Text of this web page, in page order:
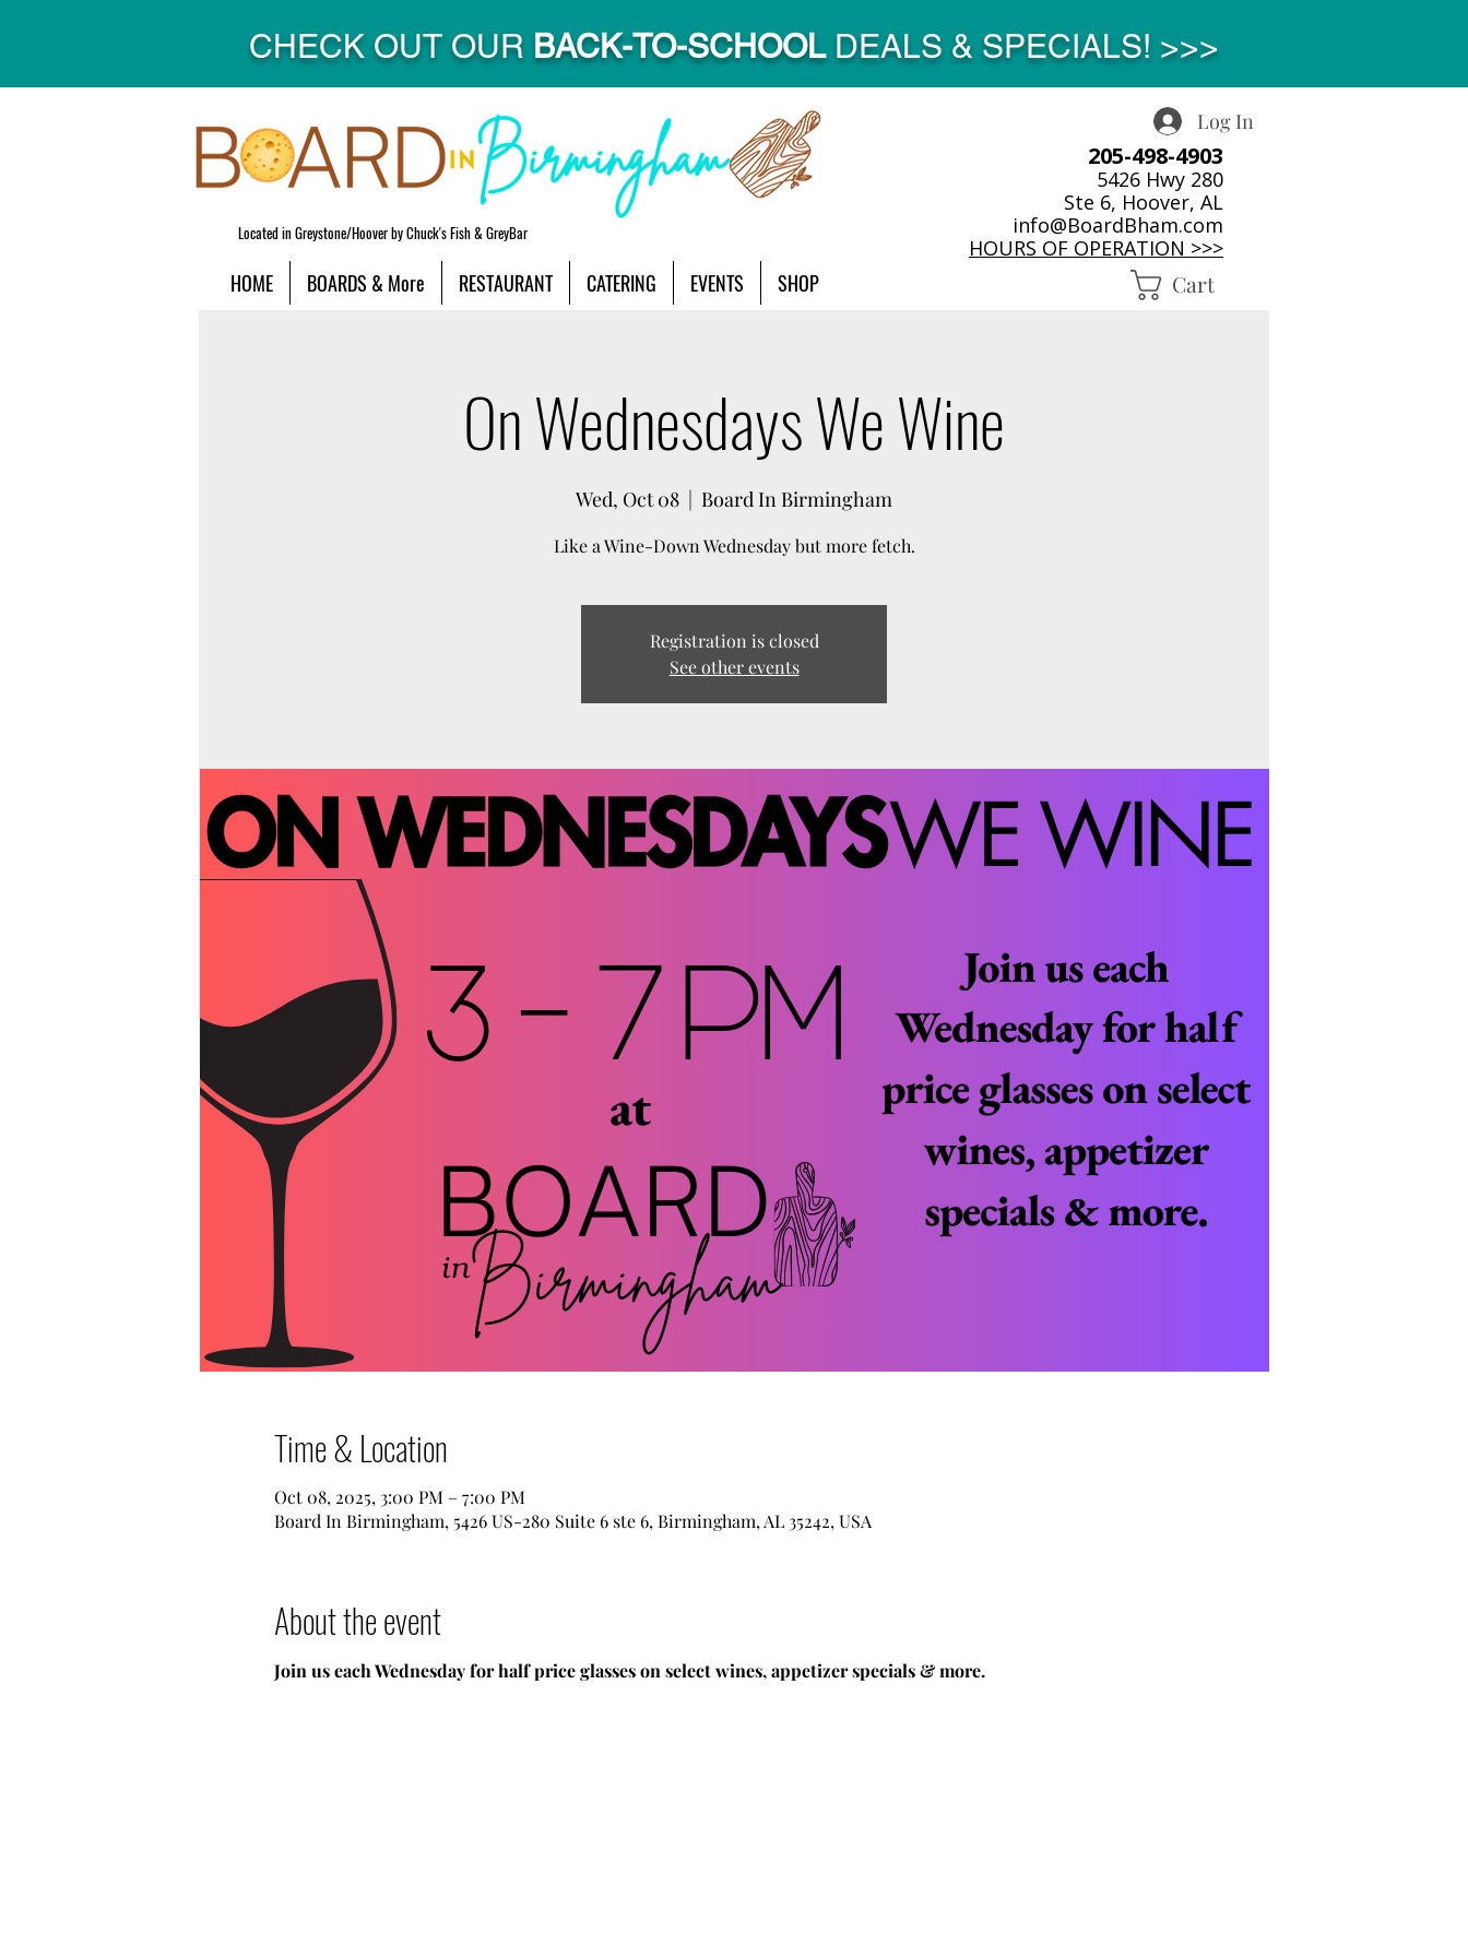
CHECK OUT OUR BACK-TO-SCHOOLDEALS & SPECIALS! >>>
205-498-4903
5426 Hwy 280
Ste 6, Hoover, AL
info@BoardBham.com
HOURS OF OPERATION >>>
Located in Greystone/Hoover by Chuck's Fish & GreyBar
Log In
HOME BOARDS & More RESTAURANT CATERING EVENTS SHOP Cart
On Wednesdays We Wine
Wed, Oct 08
  |
Board In Birmingham
Like a Wine-Down Wednesday but more fetch.
Registration is closed
See other events
Time & Location
Oct 08, 2025, 3:00 PM – 7:00 PM
Board In Birmingham, 5426 US-280 Suite 6 ste 6, Birmingham, AL 35242, USA
About the event
Join us each Wednesday for half price glasses on select wines, appetizer specials & more.